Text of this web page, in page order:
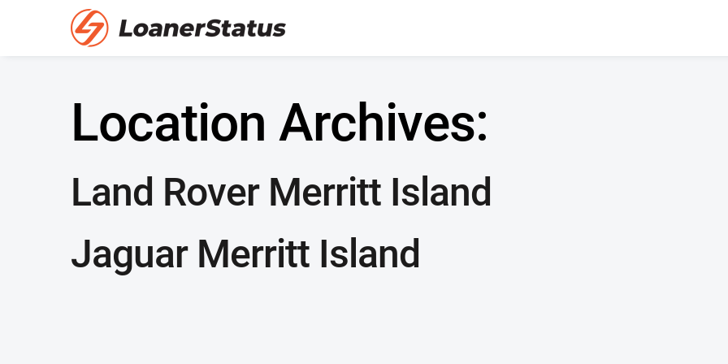
Location Archives:
Land Rover Merritt Island
Jaguar Merritt Island